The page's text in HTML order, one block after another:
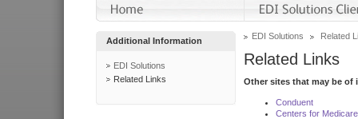
Additional Information
EDI Solutions
Related Links
EDI Solutions Related
Related Links
Other sites that may be of
Conduent
Centers for